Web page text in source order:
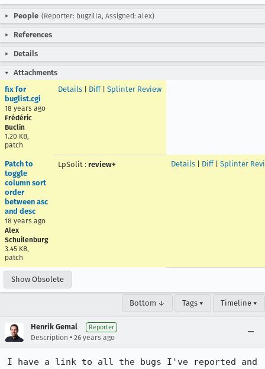
People (Reporter: bugzilla, Assigned: alex)
References
Details
Attachments
fix for
buglist.cgi
18 years ago
Frédéric
Buclin
1.20 KB,
patch
Details Diff| Splinter Review
Patch to
toggle
column sort
order
between asc
and desc
18 years ago
Alex
Schuilenburg
3.45 KB,
patch
LpSolit : review+ Details Diff| Splinter
Show Obsolete
Bottom ↓ Tags ▾ Timeline ▾
Henrik Gemal Reporter
Description • 26 years ago
I have a link to all the bugs I've reported and